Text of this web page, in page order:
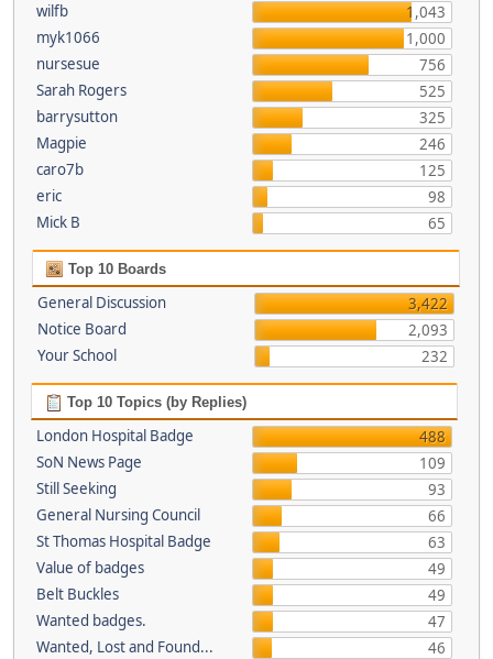
wilfb
1,043
myk1066
1,000
nursesue
756
Sarah Rogers
525
barrysutton
325
Magpie
246
caro7b
125
eric
98
Mick B
65
Top 10 Boards
General Discussion
3,422
Notice Board
2,093
Your School
232
Top 10 Topics (by Replies)
London Hospital Badge
488
SoN News Page
109
Still Seeking
93
General Nursing Council
66
St Thomas Hospital Badge
63
Value of badges
49
Belt Buckles
49
Wanted badges.
47
Wanted, Lost and Found...
46